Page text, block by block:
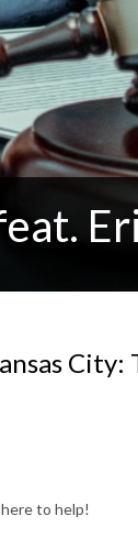
City:
to help!